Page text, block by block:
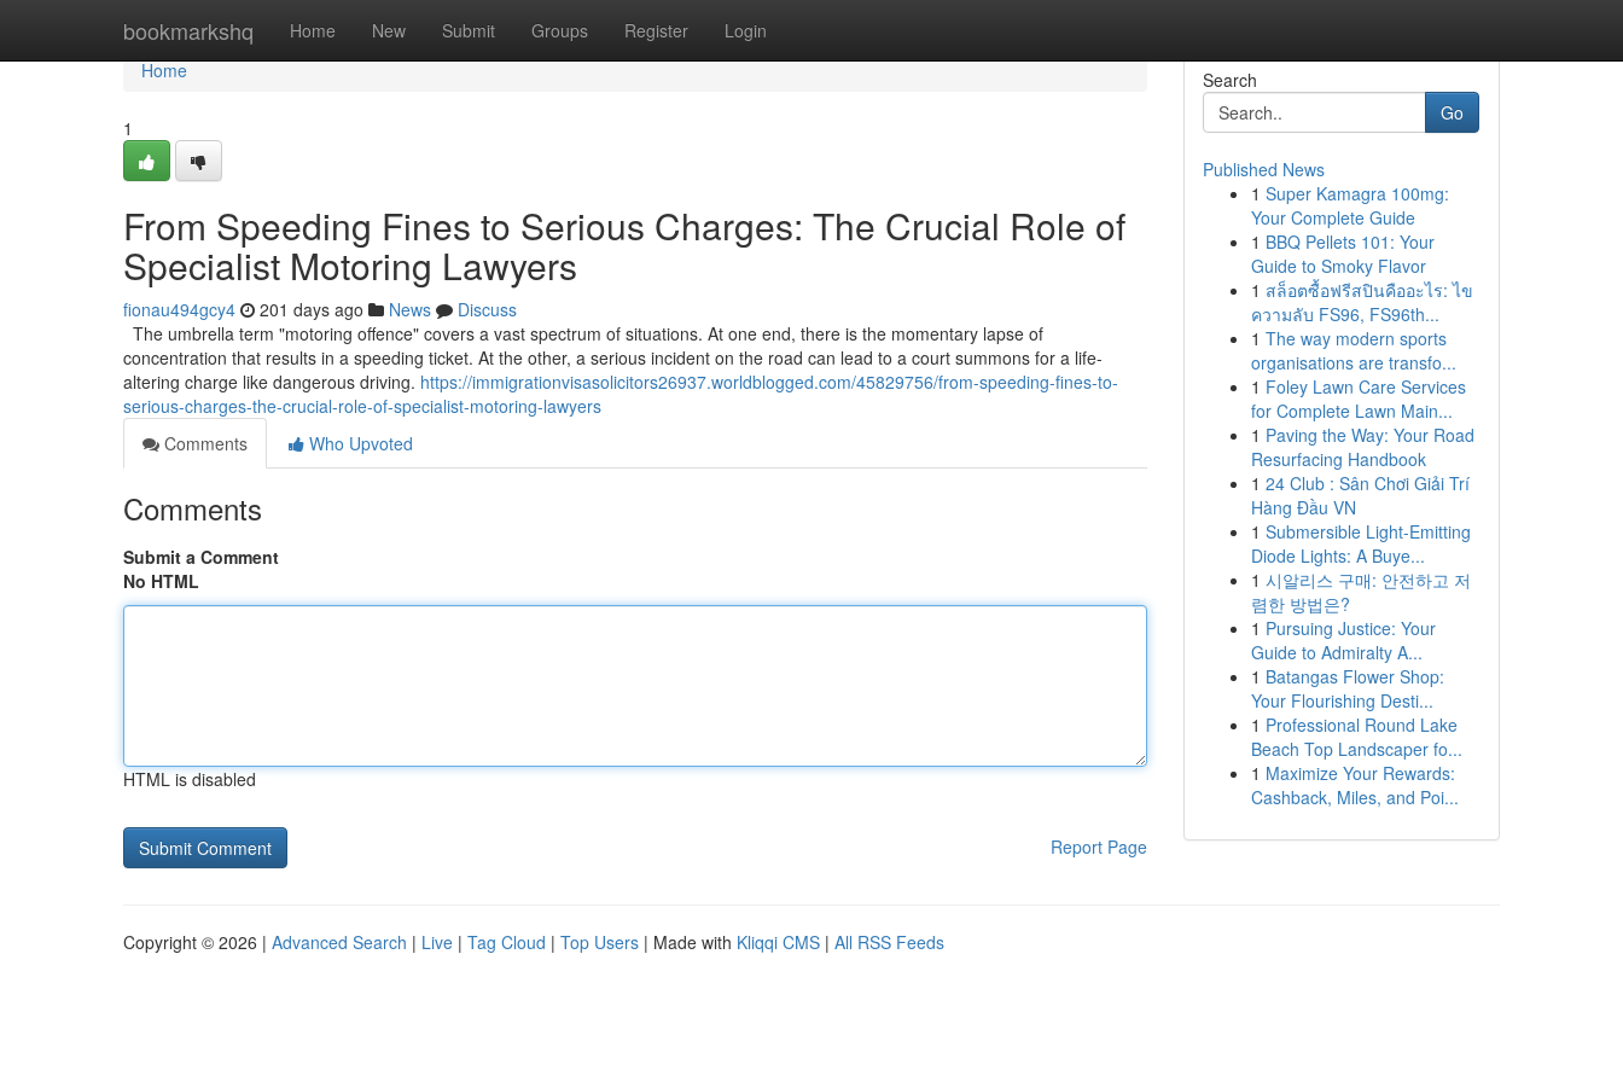
bookmarkshq Home New Submit Groups Register Login
Home
Home
1
From Speeding Fines to Serious Charges: The Crucial Role of
Specialist Motoring Lawyers
fionau494gcy4 201 days ago News
Discuss
The umbrella term "motoring offence" covers a vast spectrum of situations. At one end, there is the momentary lapse of
concentration that results in a speeding ticket. At the other, a serious incident on the road can lead to a court summons for a life-
altering charge like dangerous driving. https://immigrationvisasolicitors26937.worldblogged.com/45829756/from-speeding-fines-to-
serious-charges-the-crucial-role-of-specialist-motoring-lawyers
Comments
Who Upvoted
Comments
Submit a Comment
No HTML
HTML is disabled
Report Page
Search
Go
Published News
1 Super Kamagra 100mg:
Your Complete Guide
1 BBQ Pellets 101: Your
Guide to Smoky Flavor
1 สล็อตซื้อฟรีสปินคืออะไร: ไข
ความลับ FS96, FS96th...
1 The way modern sports
organisations are transfo...
1 Foley Lawn Care Services
for Complete Lawn Main...
1 Paving the Way: Your Road
Resurfacing Handbook
1 24 Club : Sân Chơi Giải Trí
Hàng Đầu VN
1 Submersible Light-Emitting
Diode Lights: A Buye...
1 시알리스 구매: 안전하고 저
렴한 방법은?
1 Pursuing Justice: Your
Guide to Admiralty A...
1 Batangas Flower Shop:
Your Flourishing Desti...
1 Professional Round Lake
Beach Top Landscaper fo...
1 Maximize Your Rewards:
Cashback, Miles, and Poi...
Copyright © 2026 | Advanced Search | Live | Tag Cloud | Top Users | Made with Kliqqi CMS | All RSS Feeds